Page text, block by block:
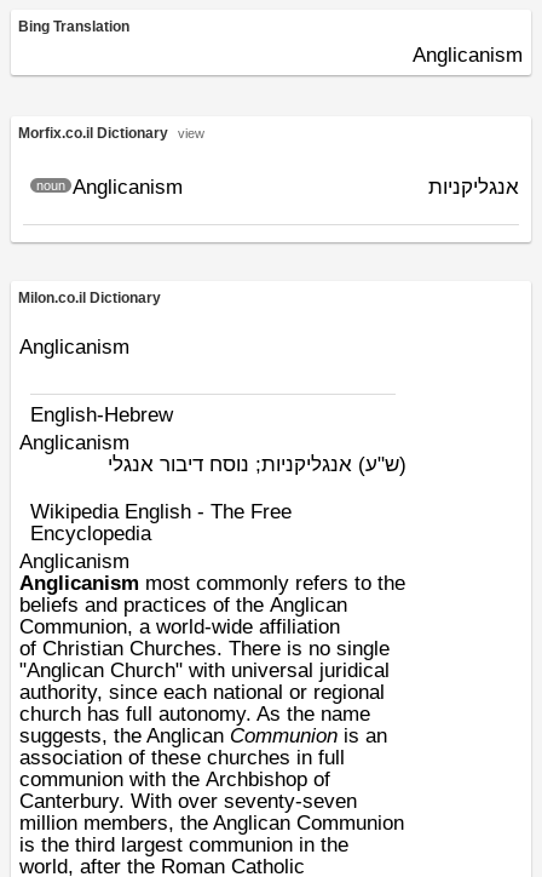
Bing Translation
Anglicanism
Morfix.co.il Dictionary view
Anglicanism
noun אנגליקניות
Milon.co.il Dictionary
Anglicanism
English-Hebrew
Anglicanism
(ש"ע) אנגליקניות; נוסח דיבור אנגלי
Wikipedia English - The Free
Encyclopedia
Anglicanism
Anglicanism most commonly refers to the
beliefs and practices of the Anglican
Communion, a world-wide affiliation
of Christian Churches. There is no single
"Anglican Church" with universal juridical
authority, since each national or regional
church has full autonomy. As the name
suggests, the Anglican Communion is an
association of these churches in full
communion with the Archbishop of
Canterbury. With over seventy-seven
million members, the Anglican Communion
is the third largest communion in the
world, after the Roman Catholic